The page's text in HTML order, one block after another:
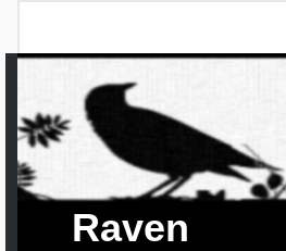
Raven